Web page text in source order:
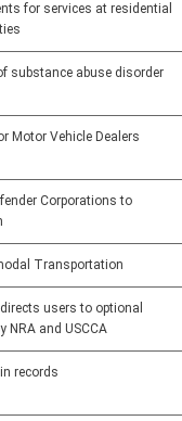
for services at residential
substance abuse disorder
Motor Vehicle Dealers
Corporations to
Transportation
users to optional
NRA and USCCA
records